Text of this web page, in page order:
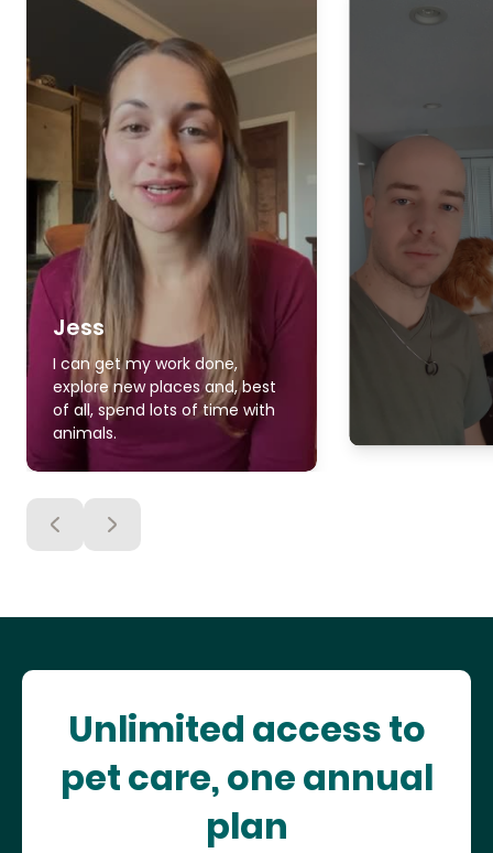
Jess
I can get my work done,
explore new places and, best
of all, spend lots of time with
animals.
Unlimited access to
pet care, one annual
plan